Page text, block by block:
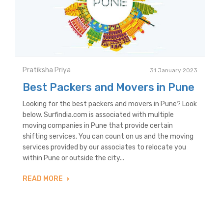
Pratiksha Priya 31 January 2023
Best Packers and Movers in Pune
Looking for the best packers and movers in Pune? Look
below. Surfindia.com is associated with multiple
moving companies in Pune that provide certain
shifting services. You can count on us and the moving
services provided by our associates to relocate you
within Pune or outside the city...
READ MORE